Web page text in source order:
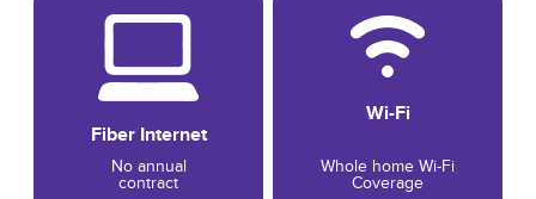
Fiber Internet
No annual
contract
Wi-Fi
Whole home Wi-Fi
Coverage